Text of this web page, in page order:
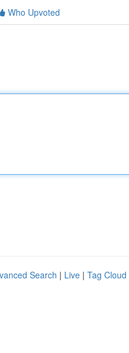
Who Upvoted
Search | Live | Tag Cloud